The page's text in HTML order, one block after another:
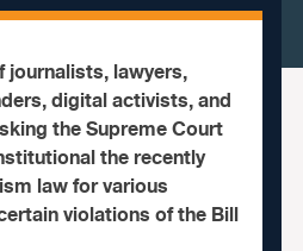
lawyers,
digital activists, and
the Supreme Court
the recently
law for various
violations of the Bill